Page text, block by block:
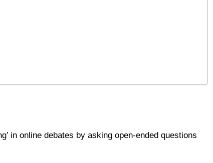
in online debates by asking open-ended questions